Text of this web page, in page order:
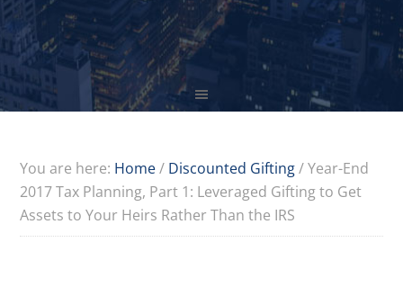
You are here: Home/ Discounted Gifting/Year-End
2017 Tax Planning, Part 1: Leveraged Gifting to Get
Assets to Your Heirs Rather Than the IRS